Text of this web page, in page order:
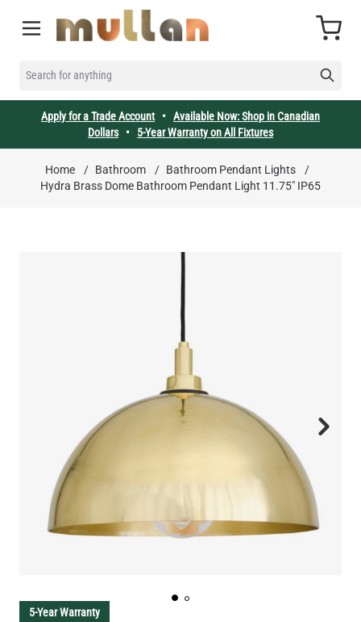
SEARCH FOR ANYTHING
Cart
Apply for a Trade Account• Available Now: Shop in Canadian
Dollars• 5-Year Warranty on All Fixtures
Home / Bathroom / Bathroom Pendant Lights
/
Hydra Brass Dome Bathroom Pendant Light 11.75" IP65
5-Year Warranty